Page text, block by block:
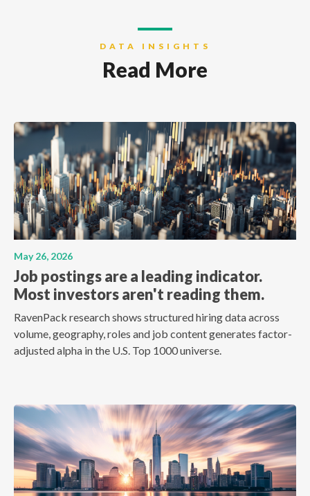
DATA INSIGHTS
Read More
May 26, 2026
Job postings are a leading indicator.
Most investors aren't reading them.
RavenPack research shows structured hiring data across
volume, geography, roles and job content generates factor-
adjusted alpha in the U.S. Top 1000 universe.